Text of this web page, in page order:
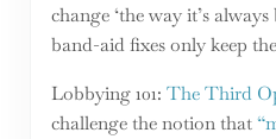
change ‘the way it’s always
band-aid fixes only keep
Lobbying 101: The Third
challenge the notion that